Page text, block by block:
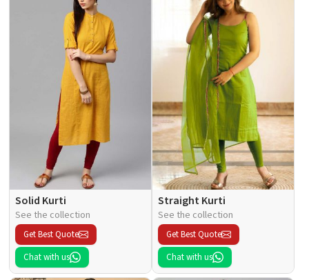
Solid Kurti
See the collection
Get Best Quote
Chat with us
Straight Kurti
See the collection
Get Best Quote
Chat with us